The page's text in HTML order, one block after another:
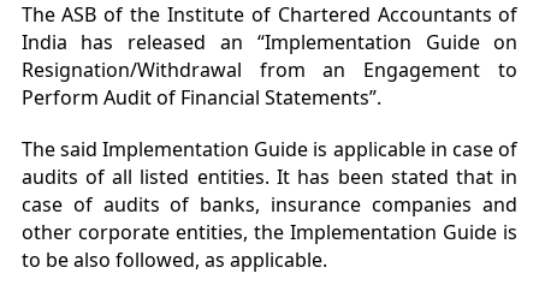
The ASB of the Institute of Chartered Accountants of
India has released an “Implementation Guide on
Resignation/Withdrawal from an Engagement to
Perform Audit of Financial Statements”.
The said Implementation Guide is applicable in case of
audits of all listed entities. It has been stated that in
case of audits of banks, insurance companies and
other corporate entities, the Implementation Guide is
to be also followed, as applicable.